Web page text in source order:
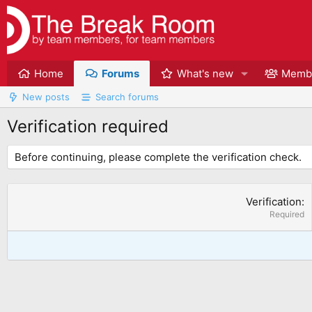
Home Forums What's new
New posts Search forums
Verification required
Before continuing, please complete the verification check.
Verification
Required